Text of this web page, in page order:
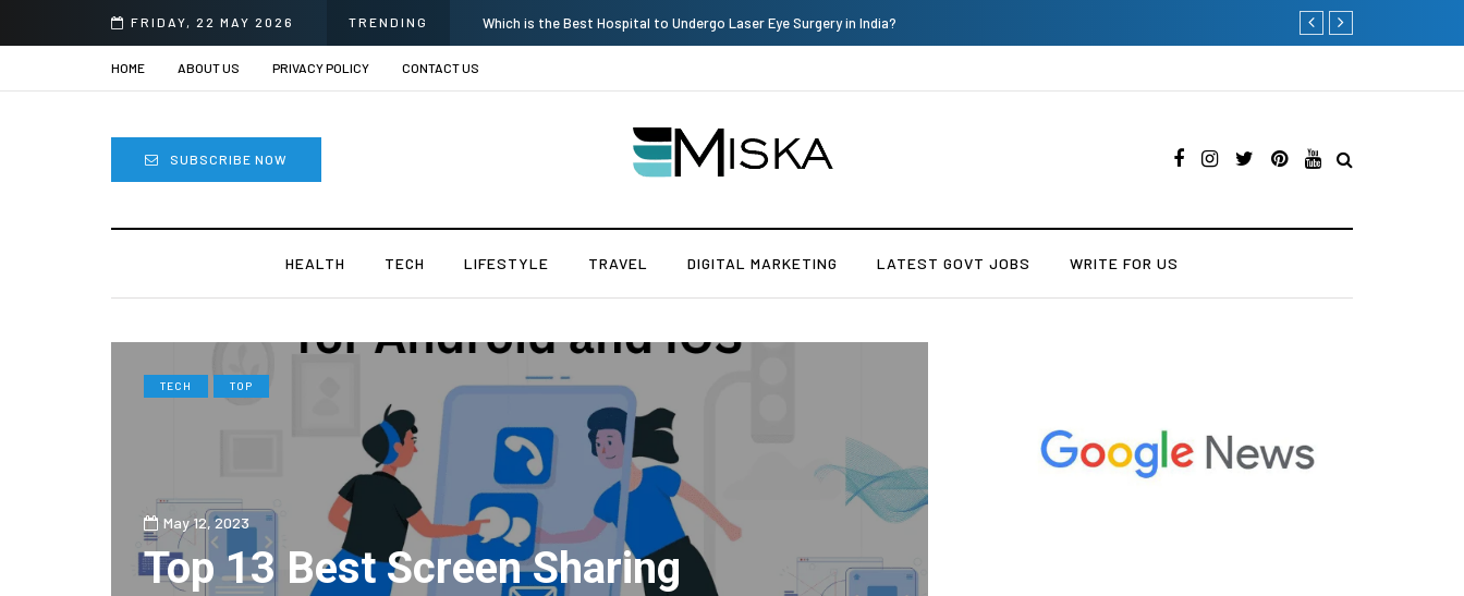
FRIDAY, 22 MAY 2026 TRENDING Current Influencer Marketing Trends in 2026 Why Consider Metal Roofing
HOME ABOUT US PRIVACY POLICY CONTACT US
SUBSCRIBE NOW
HEALTH TECH LIFESTYLE TRAVEL DIGITAL MARKETING LATEST GOVT JOBS WRITE FOR US
TECH TOP
May 12, 2023
Top 13 Best Screen Sharing